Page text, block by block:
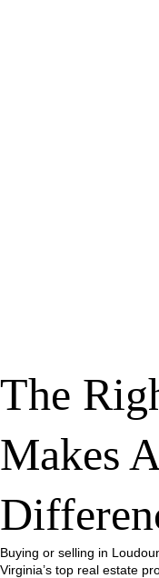
The
Makes
Buying or selling in
Virginia’s top real estate